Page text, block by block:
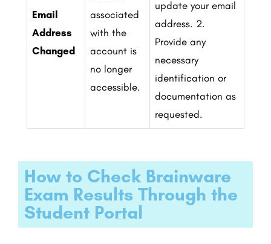
Email
Address
Changed
associated
with the
account is
no longer
accessible.
update your email
address. 2.
Provide any
necessary
identification or
documentation as
requested.
How to Check Brainware
Exam Results Through the
Student Portal